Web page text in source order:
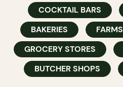
COCKTAIL BARS
BAKERIES
FARMS
GROCERY STORES
BUTCHER SHOPS